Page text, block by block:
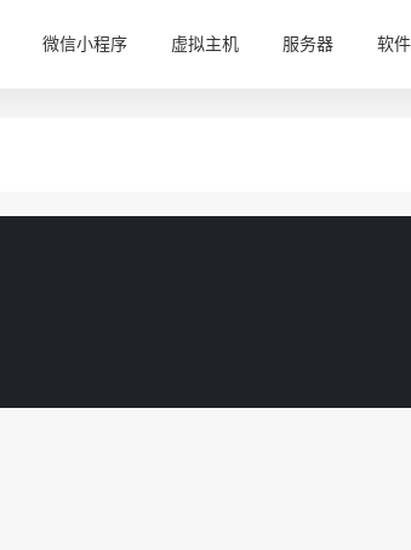
微信小程序 虚拟主机 服务器 软